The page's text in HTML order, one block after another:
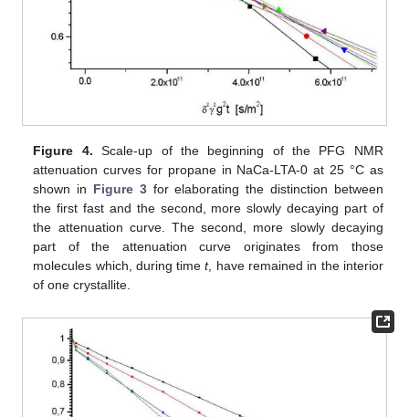
Figure 4. Scale-up of the beginning of the PFG NMR
attenuation curves for propane in NaCa-LTA-0 at 25 °C as
shown in Figure 3for elaborating the distinction between
the first fast and the second, more slowly decaying part of
the attenuation curve. The second, more slowly decaying
part of the attenuation curve originates from those
molecules which, during timet, have remained in the interior
of one crystallite.